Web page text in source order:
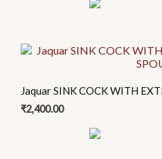
Jaquar SINK COCK WITH
₹2,400.00